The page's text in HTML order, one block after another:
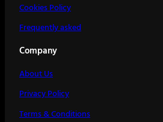
Cookies Policy
Frequently asked
Company
About Us
Privacy Policy
Terms & Conditions